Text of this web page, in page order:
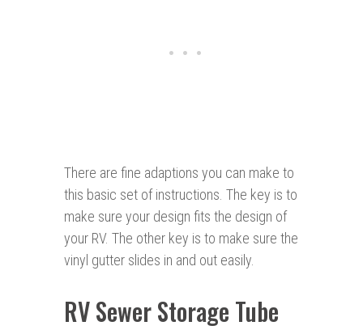
There are fine adaptions you can make to
this basic set of instructions. The key is to
make sure your design fits the design of
your RV. The other key is to make sure the
vinyl gutter slides in and out easily.
RV Sewer Storage Tube